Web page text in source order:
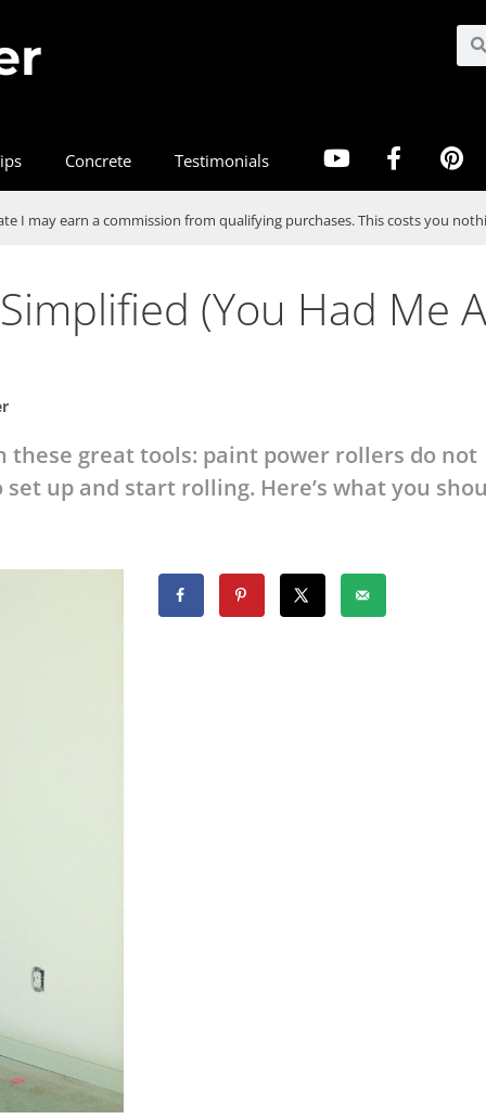
Concrete Testimonials
I may earn a commission from qualifying purchases. This costs you
(You Had Me
these great tools: paint power rollers do not
up and start rolling. Here’s what you